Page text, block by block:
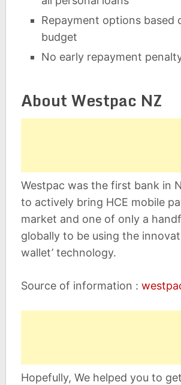
Repayment options based
budget
No early repayment
About Westpac NZ
Westpac was the first bank in
to actively bring HCE mobile
market and one of only a
globally to be using the
wallet’ technology.
Source of information :
Hopefully, We helped you to